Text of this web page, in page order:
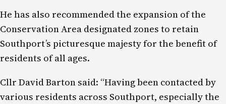
He has also recommended the expansion of the
Conservation Area designated zones to retain
Southport’s picturesque majesty for the benefit of
residents of all ages.
Cllr David Barton said: “Having been contacted by
various residents across Southport, especially the